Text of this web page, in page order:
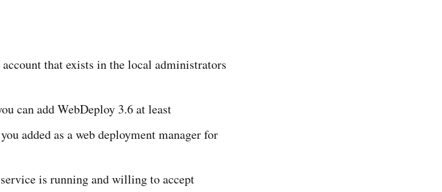
that exists in the local administrators
can add WebDeploy 3.6 at least
added as a web deployment manager for
is running and willing to accept